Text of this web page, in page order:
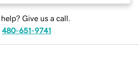
help? Give us a call.
480-651-9741